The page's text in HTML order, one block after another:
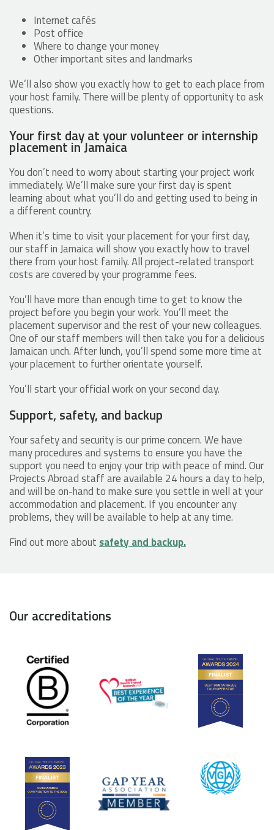
Internet cafés
Post office
Where to change your money
Other important sites and landmarks
We’ll also show you exactly how to get to each place from
your host family. There will be plenty of opportunity to ask
questions.
Your first day at your volunteer or internship
placement in Jamaica
You don’t need to worry about starting your project work
immediately. We’ll make sure your first day is spent
learning about what you’ll do and getting used to being in
a different country.
When it’s time to visit your placement for your first day,
our staff in Jamaica will show you exactly how to travel
there from your host family. All project-related transport
costs are covered by your programme fees.
You’ll have more than enough time to get to know the
project before you begin your work. You’ll meet the
placement supervisor and the rest of your new colleagues.
One of our staff members will then take you for a delicious
Jamaican unch. After lunch, you’ll spend some more time at
your placement to further orientate yourself.
You’ll start your official work on your second day.
Support, safety, and backup
Your safety and security is our prime concern. We have
many procedures and systems to ensure you have the
support you need to enjoy your trip with peace of mind. Our
Projects Abroad staff are available 24 hours a day to help,
and will be on-hand to make sure you settle in well at your
accommodation and placement. If you encounter any
problems, they will be available to help at any time.
Find out more about safety and backup.
Our accreditations